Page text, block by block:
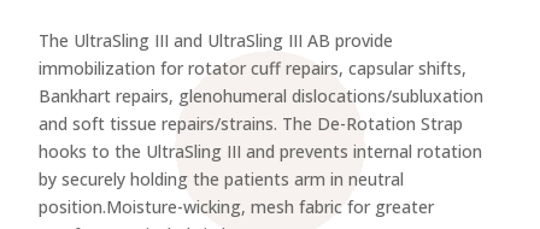
The UltraSling III and UltraSling III AB provide
immobilization for rotator cuff repairs, capsular shifts,
Bankhart repairs, glenohumeral dislocations/subluxation
and soft tissue repairs/strains. The De-Rotation Strap
hooks to the UltraSling III and prevents internal rotation
by securely holding the patients arm in neutral
position.Moisture-wicking, mesh fabric for greater